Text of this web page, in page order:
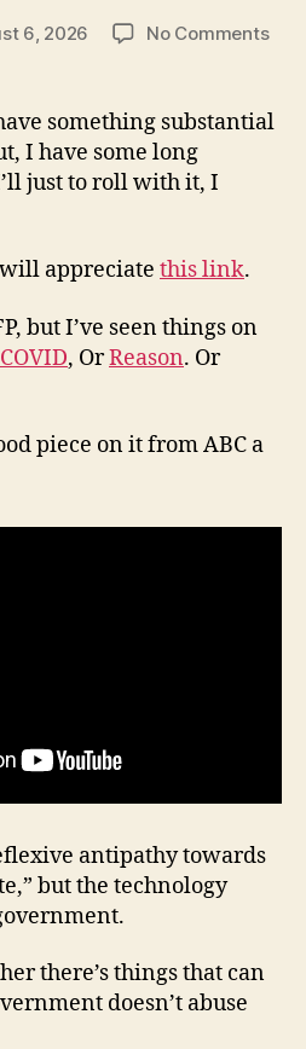
6, 2026 No Commentson
something substantial
I have some long
just to roll with it, I
appreciate this link.
but I’ve seen things on
, OrReason. Or
piece on it from ABC a
antipathy towards
but the technology
there’s things that can
doesn’t abuse